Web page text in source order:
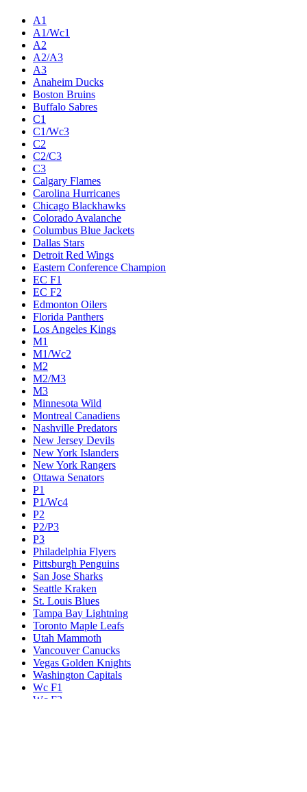
A1
A1/Wc1
A2
A2/A3
A3
Anaheim Ducks
Boston Bruins
Buffalo Sabres
C1
C1/Wc3
C2
C2/C3
C3
Calgary Flames
Carolina Hurricanes
Chicago Blackhawks
Colorado Avalanche
Columbus Blue Jackets
Dallas Stars
Detroit Red Wings
Eastern Conference Champion
EC F1
EC F2
Edmonton Oilers
Florida Panthers
Los Angeles Kings
M1
M1/Wc2
M2
M2/M3
M3
Minnesota Wild
Montreal Canadiens
Nashville Predators
New Jersey Devils
New York Islanders
New York Rangers
Ottawa Senators
P1
P1/Wc4
P2
P2/P3
P3
Philadelphia Flyers
Pittsburgh Penguins
San Jose Sharks
Seattle Kraken
St. Louis Blues
Tampa Bay Lightning
Toronto Maple Leafs
Utah Mammoth
Vancouver Canucks
Vegas Golden Knights
Washington Capitals
Wc F1
Wc F2